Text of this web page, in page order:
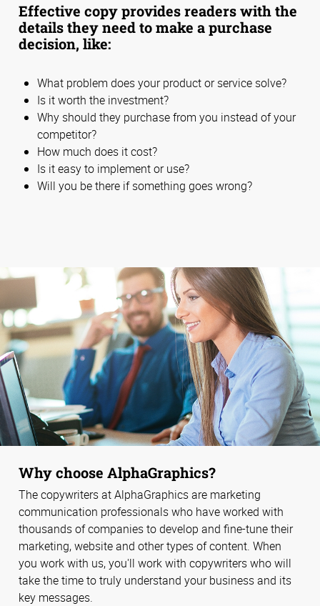
Effective copy provides readers with the
details they need to make a purchase
decision, like:
What problem does your product or service solve?
Is it worth the investment?
Why should they purchase from you instead of your
competitor?
How much does it cost?
Is it easy to implement or use?
Will you be there if something goes wrong?
Why choose AlphaGraphics?
The copywriters at AlphaGraphics are marketing
communication professionals who have worked with
thousands of companies to develop and fine-tune their
marketing, website and other types of content. When
you work with us, you'll work with copywriters who will
take the time to truly understand your business and its
key messages.